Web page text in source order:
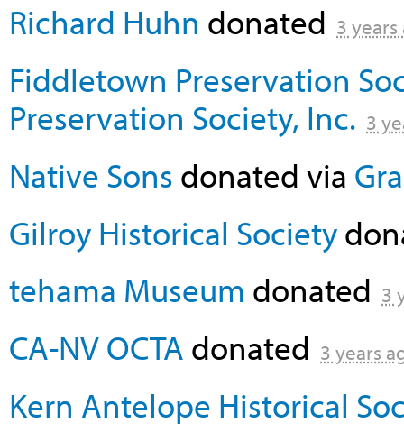
Richard Huhn donated 3
Fiddletown Preservation
Preservation Society, Inc. 3
Native Sons donated via
Gilroy Historical Society
tehama Museum donated 3
CA-NV OCTA donated 3 years
Kern Antelope Historical